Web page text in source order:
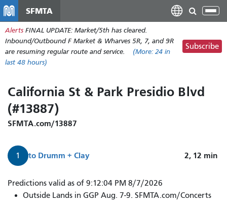
main
content
SFMTA
Alerts FINAL UPDATE: Market/5th has cleared.
Inbound/Outbound F Market & Wharves 5R, 7, and 9R
are resuming regular route and service.
(More: 24 in
last 48 hours)
Subscribe
California St & Park Presidio Blvd
(#13887)
SFMTA.com/13887
1 to Drumm + Clay 2, 12 min
1
California
Predictions valid as of 9:12:04 PM 8/7/2026
Outside Lands in GGP Aug. 7-9. SFMTA.com/Concerts